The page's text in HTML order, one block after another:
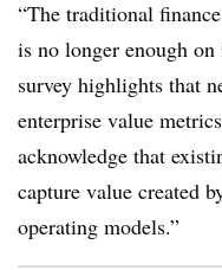
“The traditional
is no longer enough
survey highlights that
enterprise value
acknowledge that
capture value created
operating models.”